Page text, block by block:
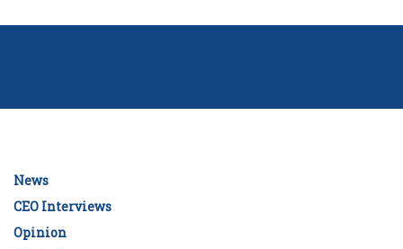
News
CEO Interviews
Opinion